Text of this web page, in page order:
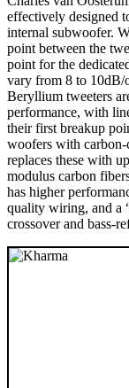
effectively designed
internal subwoofer.
point between the
point for the
vary from 8 to 10dB/
Beryllium tweeters
performance, with
their first breakup
woofers with carbon-
replaces these with
modulus carbon
has higher
quality wiring, and a
crossover and bass-